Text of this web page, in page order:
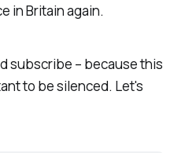
in Britain again.
subscribe – because this
to be silenced. Let's